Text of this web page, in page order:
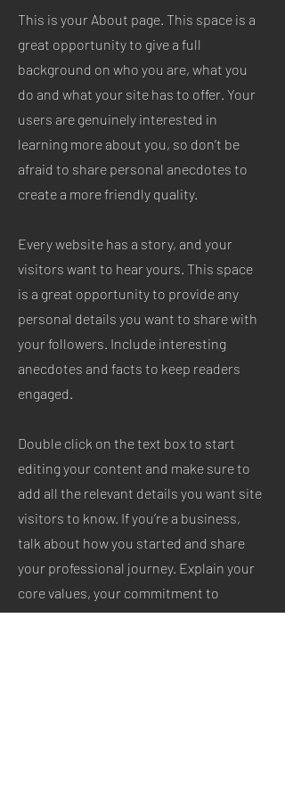
This is your About page. This space is a
great opportunity to give a full
background on who you are, what you
do and what your site has to offer. Your
users are genuinely interested in
learning more about you, so don’t be
afraid to share personal anecdotes to
create a more friendly quality.
Every website has a story, and your
visitors want to hear yours. This space
is a great opportunity to provide any
personal details you want to share with
your followers. Include interesting
anecdotes and facts to keep readers
engaged.
Double click on the text box to start
editing your content and make sure to
add all the relevant details you want site
visitors to know. If you’re a business,
talk about how you started and share
your professional journey. Explain your
core values, your commitment to
customers and how you stand out from